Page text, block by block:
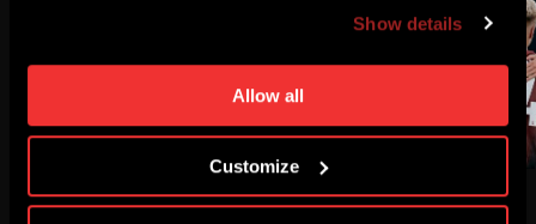
individual cookies and processing purposes in „Detailed
settings“. You can change your cookie settings at any
time. You can find how to make such an adjustment and
more information about cookies in
Show details
Allow all
Customize
WIN OVER OLYMPIQUE WIN OVER ZLÍN